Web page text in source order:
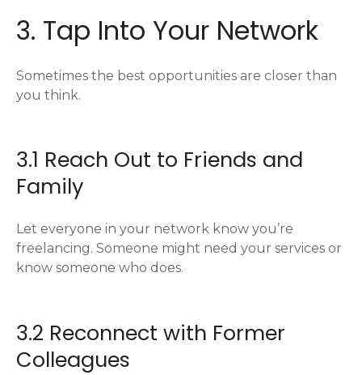
3. Tap Into Your Network
Sometimes the best opportunities are closer than
you think.
3.1 Reach Out to Friends and
Family
Let everyone in your network know you’re
freelancing. Someone might need your services or
know someone who does.
3.2 Reconnect with Former
Colleagues